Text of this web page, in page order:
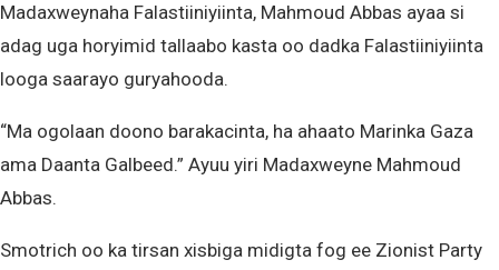
Madaxweynaha Falastiiniyiinta, Mahmoud Abbas ayaa si
adag uga horyimid tallaabo kasta oo dadka Falastiiniyiinta
looga saarayo guryahooda.
“Ma ogolaan doono barakacinta, ha ahaato Marinka Gaza
ama Daanta Galbeed.” Ayuu yiri Madaxweyne Mahmoud
Abbas.
Smotrich oo ka tirsan xisbiga midigta fog ee Zionist Party